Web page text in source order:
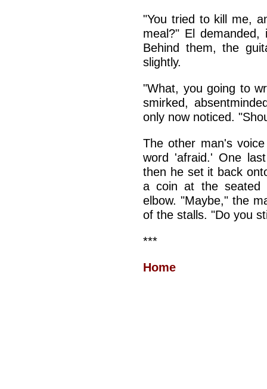
"You tried to kill me,
meal?" El demanded,
Behind them, the
slightly.
"What, you going to
smirked,
only now noticed.
The other man's
word 'afraid.' One
then he set it back
a coin at the seated
elbow. "Maybe," the
of the stalls. "Do you
***
Home